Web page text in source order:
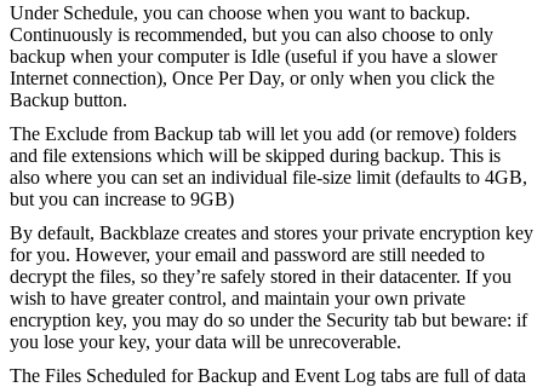
Under Schedule, you can choose when you want to backup.
Continuously is recommended, but you can also choose to only
backup when your computer is Idle (useful if you have a slower
Internet connection), Once Per Day, or only when you click the
Backup button.
The Exclude from Backup tab will let you add (or remove) folders
and file extensions which will be skipped during backup. This is
also where you can set an individual file-size limit (defaults to 4GB,
but you can increase to 9GB)
By default, Backblaze creates and stores your private encryption key
for you. However, your email and password are still needed to
decrypt the files, so they’re safely stored in their datacenter. If you
wish to have greater control, and maintain your own private
encryption key, you may do so under the Security tab but beware: if
you lose your key, your data will be unrecoverable.
The Files Scheduled for Backup and Event Log tabs are full of data